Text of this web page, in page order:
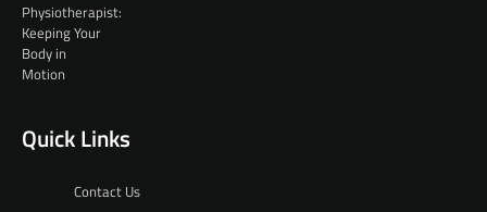
Quick Links
Contact Us